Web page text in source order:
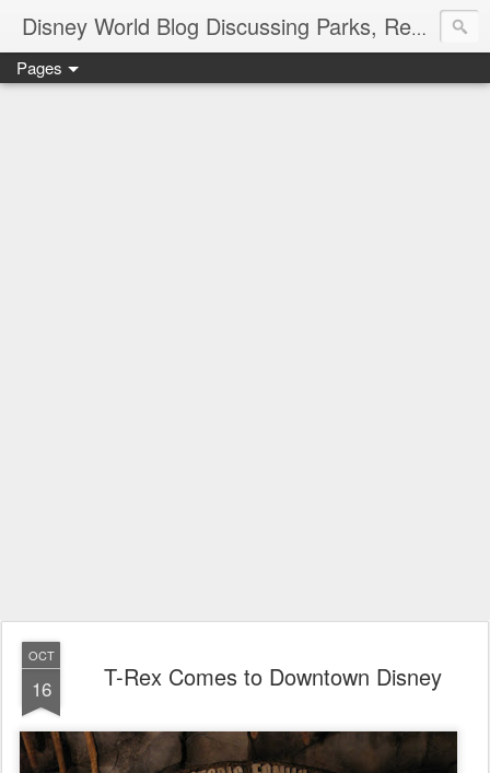
Disney World Blog Discussing Parks, Resorts, Discounts and Dining | Only WDWorld
Pages
OCT
16 T-Rex Comes to Downtown Disney